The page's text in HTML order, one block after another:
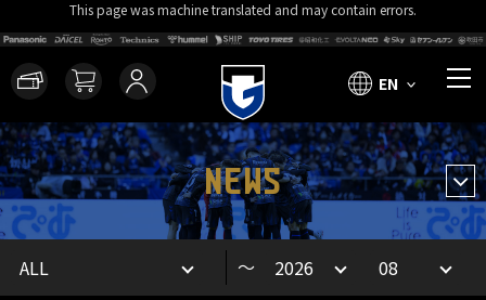
This page was machine translated and may contain errors.
EN
NEWS
～